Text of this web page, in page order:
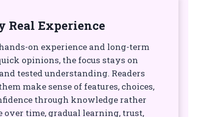
Real Experience
on experience and long-term
opinions, the focus stays on
tested understanding. Readers
make sense of features, choices,
through knowledge rather
over time, gradual learning, trust,